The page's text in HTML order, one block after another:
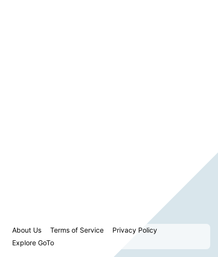
About Us Terms of Service
Privacy Policy
Explore GoTo